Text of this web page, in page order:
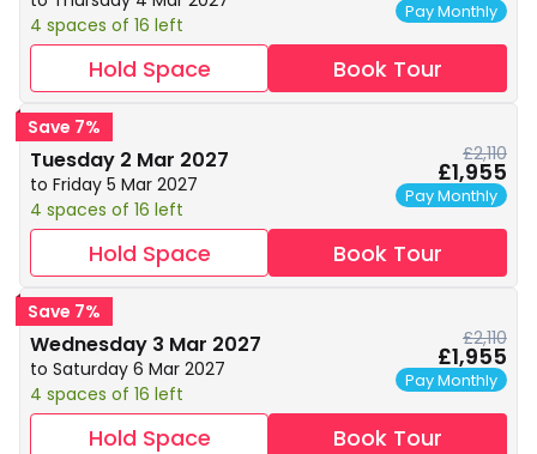
4 spaces of 16 left
Pay Monthly
Hold Space Book Tour
Save 7%
Tuesday 2 Mar 2027
to Friday 5 Mar 2027
4 spaces of 16 left
£2,110
£1,955
Pay Monthly
Hold Space Book Tour
Save 7%
Wednesday 3 Mar 2027
to Saturday 6 Mar 2027
4 spaces of 16 left
£2,110
£1,955
Pay Monthly
Hold Space Book Tour